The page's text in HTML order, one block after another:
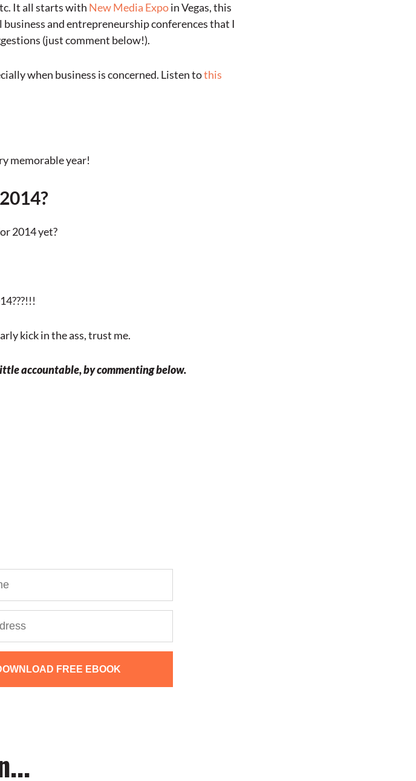
It all starts with New Media Expoin Vegas, this
and entrepreneurship conferences that I
(just comment below!).
when business is concerned. Listen tothis
memorable year!
2014 yet?
kick in the ass, trust me.
accountable, by commenting below.
FREE EBOOK